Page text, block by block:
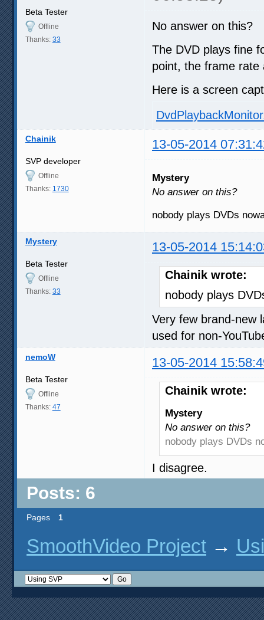
Beta Tester
Offline
Thanks: 33
No answer on this?
The DVD plays fine
point, the frame rate
Here is a screen
Chainik 13-05-2014
SVP developer
Offline
Thanks: 1730
Mystery
No answer on this?
nobody plays DVDs
Mystery 13-05-2014
Beta Tester
Offline
Thanks: 33
Chainik wrote:
nobody plays
Very few brand-new
used for non-
nemoW 13-05-2014
Beta Tester
Offline
Thanks: 47
Chainik wrote:
Mystery
No answer on this?
nobody plays DVDs
I disagree.
Posts: 6
Pages 1
SmoothVideo Project →